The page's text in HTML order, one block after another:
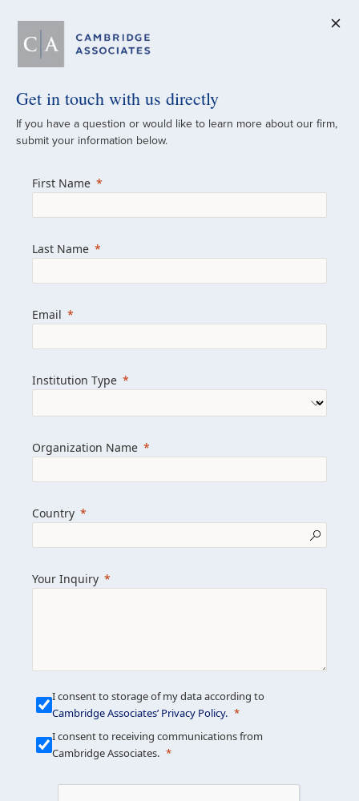
A Global
Since 1973
managed investment portfolios across
firm with the personal touch of a boutique,
we help clients achieve their goals and
Learn more about us
Get in touch
We build custom portfolios
Get in touch with us directly
If you have a question or would like to learn more about our firm,
submit your information below.
First Name
Last Name
Email
Institution Type
Organization Name
Country
Your Inquiry
I consent to storage of my data according to
Cambridge Associates’ Privacy Policy.
I consent to receiving communications from
Cambridge Associates.